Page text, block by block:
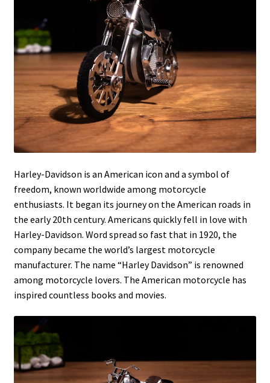
Harley-Davidson is an American icon and a symbol of
freedom, known worldwide among motorcycle
enthusiasts. It began its journey on the American roads in
the early 20th century. Americans quickly fell in love with
Harley-Davidson. Word spread so fast that in 1920, the
company became the world’s largest motorcycle
manufacturer. The name “Harley Davidson” is renowned
among motorcycle lovers. The American motorcycle has
inspired countless books and movies.